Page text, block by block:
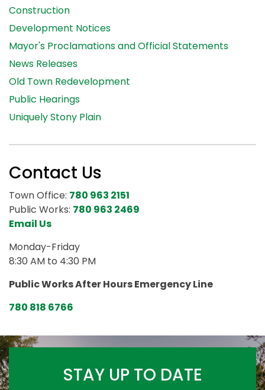
Construction
Development Notices
Mayor's Proclamations and Official Statements
News Releases
Old Town Redevelopment
Public Hearings
Uniquely Stony Plain
Contact Us
Town Office: 780 963 2151
Public Works: 780 963 2469
Email Us
Monday-Friday
8:30 AM to 4:30 PM
Public Works After Hours Emergency Line
780 818 6766
STAY UP TO DATE